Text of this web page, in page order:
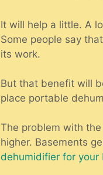
It will help a little. A
Some people say
its work.
But that benefit will
place portable
The problem with
higher. Basements
dehumidifier for your